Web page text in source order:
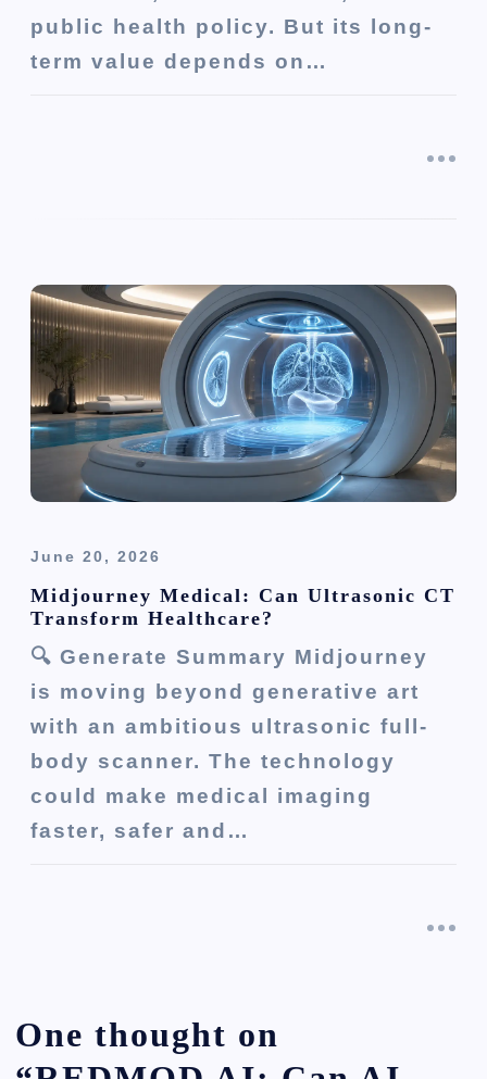
public health policy. But its long-
term value depends on…
June 20, 2026
Midjourney Medical: Can Ultrasonic CT
Transform Healthcare?
🔍 Generate Summary Midjourney
is moving beyond generative art
with an ambitious ultrasonic full-
body scanner. The technology
could make medical imaging
faster, safer and…
One thought on